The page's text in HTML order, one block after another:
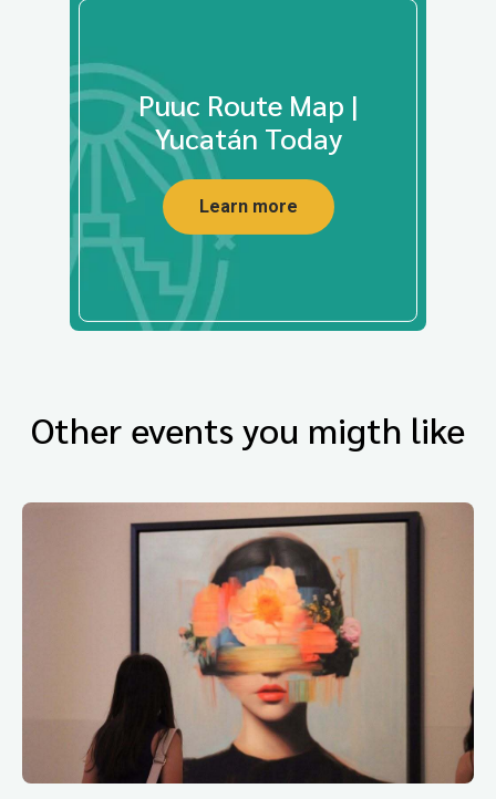
Puuc Route Map |
Yucatán Today
Learn more
Other events you migth like